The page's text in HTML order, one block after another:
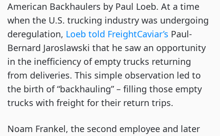
American Backhaulers by Paul Loeb. At a time
when the U.S. trucking industry was undergoing
deregulation, Loeb told FreightCaviar’s Paul-
Bernard Jaroslawski that he saw an opportunity
in the inefficiency of empty trucks returning
from deliveries. This simple observation led to
the birth of “backhauling” – filling those empty
trucks with freight for their return trips.
Noam Frankel, the second employee and later